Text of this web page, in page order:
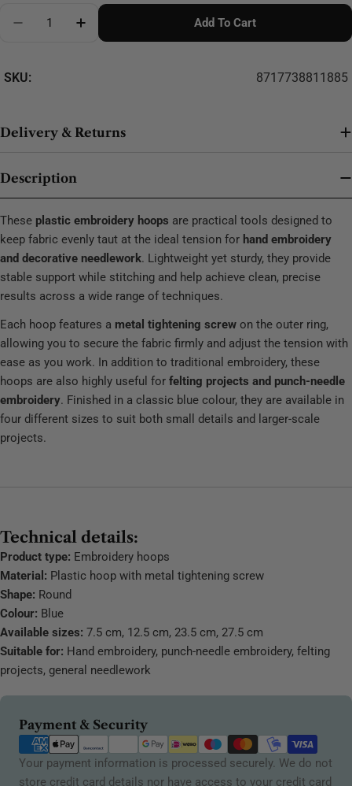
Decrease Quantity For Embroidery Hoop Plastic
Increase Quantity For Embroidery Hoop
Add To Cart
SKU: 8717738811885
Delivery & Returns
Description
These plastic embroidery hoops are practical tools designed to
keep fabric evenly taut at the ideal tension for hand embroidery
and decorative needlework. Lightweight yet sturdy, they provide
stable support while stitching and help achieve clean, precise
results across a wide range of techniques.
Each hoop features a metal tightening screw on the outer ring,
allowing you to secure the fabric firmly and adjust the tension with
ease as you work. In addition to traditional embroidery, these
hoops are also highly useful for felting projects and punch-needle
embroidery. Finished in a classic blue colour, they are available in
four different sizes to suit both small details and larger-scale
projects.
Technical details:
Product type: Embroidery hoops
Material: Plastic hoop with metal tightening screw
Shape: Round
Colour: Blue
Available sizes: 7.5 cm, 12.5 cm, 23.5 cm, 27.5 cm
Suitable for: Hand embroidery, punch-needle embroidery, felting
projects, general needlework
Payment & Security
Payment
methods
Your payment information is processed securely. We do not
store credit card details nor have access to your credit card